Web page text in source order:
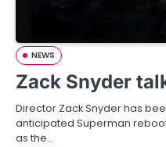
NEWS
Zack Snyder
Director Zack Snyder has
anticipated Superman
as the…